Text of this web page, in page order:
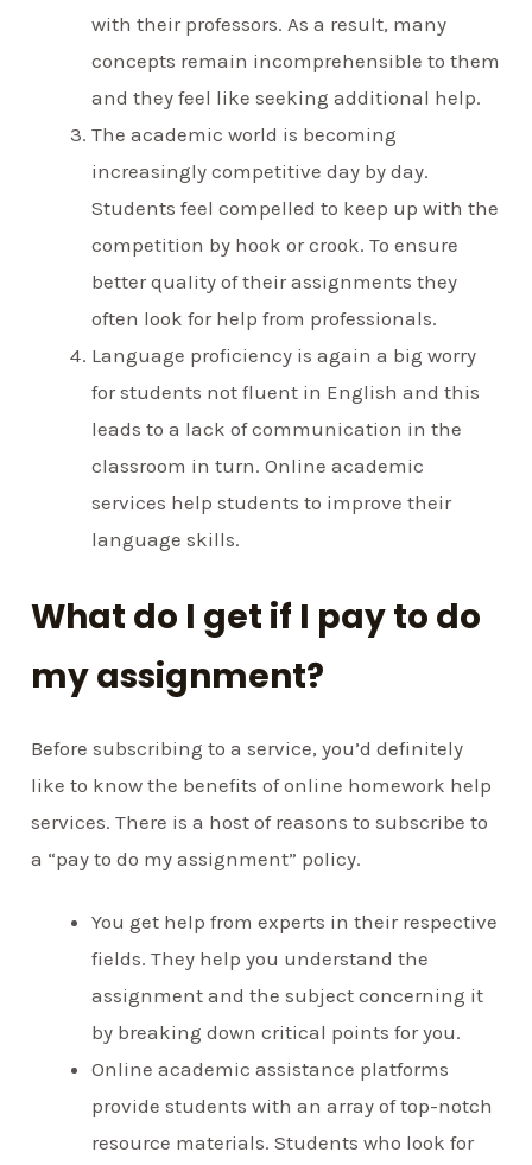
with their professors. As a result, many
concepts remain incomprehensible to them
and they feel like seeking additional help.
The academic world is becoming
increasingly competitive day by day.
Students feel compelled to keep up with the
competition by hook or crook. To ensure
better quality of their assignments they
often look for help from professionals.
Language proficiency is again a big worry
for students not fluent in English and this
leads to a lack of communication in the
classroom in turn. Online academic
services help students to improve their
language skills.
What do I get if I pay to do
my assignment?
Before subscribing to a service, you’d definitely
like to know the benefits of online homework help
services. There is a host of reasons to subscribe to
a “pay to do my assignment” policy.
You get help from experts in their respective
fields. They help you understand the
assignment and the subject concerning it
by breaking down critical points for you.
Online academic assistance platforms
provide students with an array of top-notch
resource materials. Students who look for